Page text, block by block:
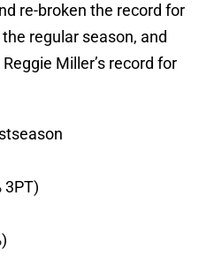
re-broken the record for
regular season, and
Miller’s record for
3PT)